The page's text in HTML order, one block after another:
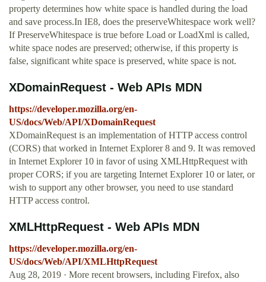
property determines how white space is handled during the load
and save process.In IE8, does the preserveWhitespace work well?
If PreserveWhitespace is true before Load or LoadXml is called,
white space nodes are preserved; otherwise, if this property is
false, significant white space is preserved, white space is not.
XDomainRequest - Web APIs MDN
https://developer.mozilla.org/en-
US/docs/Web/API/XDomainRequest
XDomainRequest is an implementation of HTTP access control
(CORS) that worked in Internet Explorer 8 and 9. It was removed
in Internet Explorer 10 in favor of using XMLHttpRequest with
proper CORS; if you are targeting Internet Explorer 10 or later, or
wish to support any other browser, you need to use standard
HTTP access control.
XMLHttpRequest - Web APIs MDN
https://developer.mozilla.org/en-
US/docs/Web/API/XMLHttpRequest
Aug 28, 2019 · More recent browsers, including Firefox, also